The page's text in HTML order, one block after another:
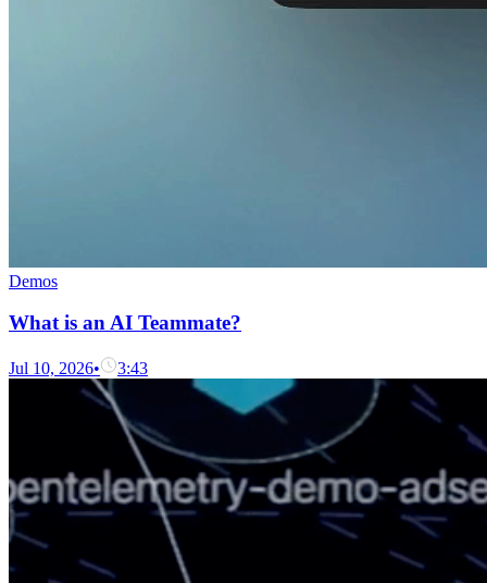
Demos
What is an AI Teammate?
Jul 10, 2026• 3:43